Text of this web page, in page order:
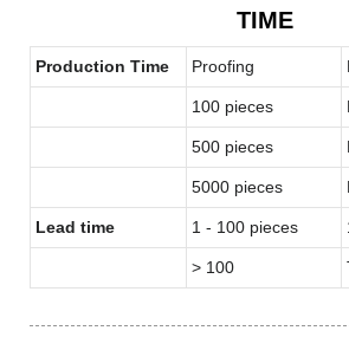
TIME
Production Time Proofing
100 pieces
500 pieces
5000 pieces
Lead time 1 - 100 pieces
> 100